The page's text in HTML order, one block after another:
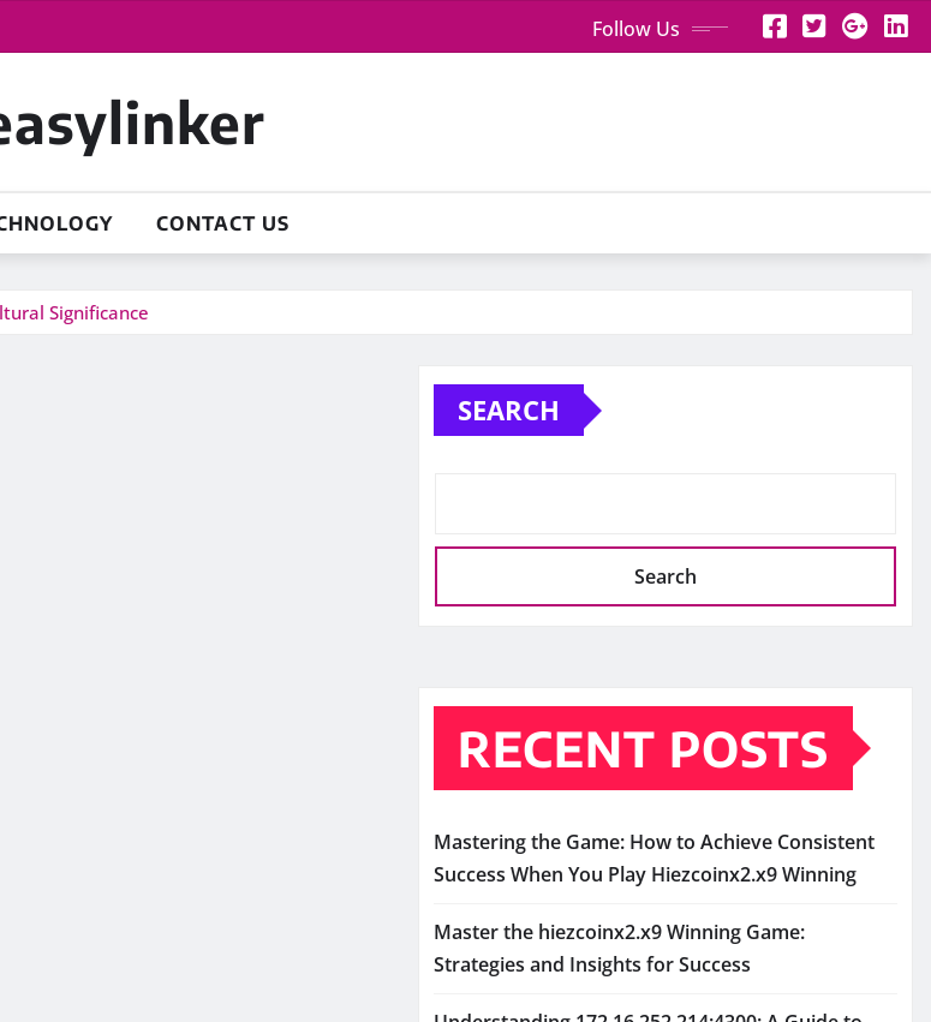
Follow Us
CONTACT US
Significance
SEARCH
Search
RECENT POSTS
Mastering the Game: How to Achieve Consistent
Success When You Play Hiezcoinx2.x9 Winning
Master the hiezcoinx2.x9 Winning Game:
Strategies and Insights for Success